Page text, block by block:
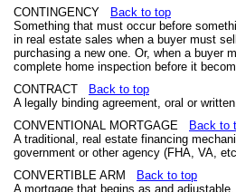
CONTINGENCY
Back to top
Something that must occur before
in real estate sales when a buyer must
purchasing a new one. Or, when a buyer
complete home inspection before it
CONTRACT
Back to top
A legally binding agreement, oral or
CONVENTIONAL MORTGAGE
Back to
A traditional, real estate financing
government or other agency (FHA, VA,
CONVERTIBLE ARM
Back to top
A mortgage that begins as and